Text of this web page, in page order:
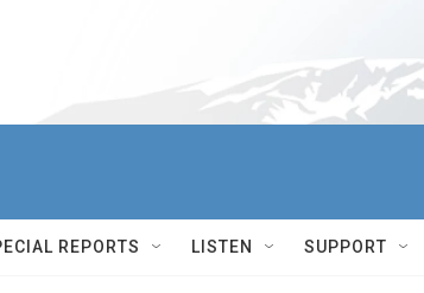
REPORTS LISTEN SUPPORT